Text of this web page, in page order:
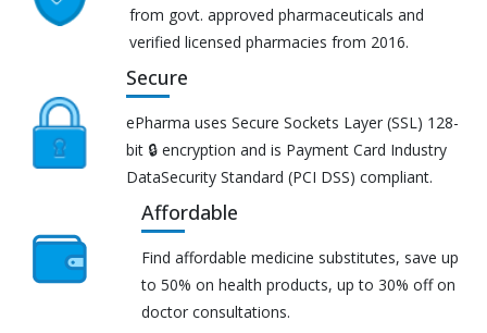
from govt. approved pharmaceuticals and
verified licensed pharmacies from 2016.
Secure
ePharma uses Secure Sockets Layer (SSL) 128-
bit 🔒 encryption and is Payment Card Industry
DataSecurity Standard (PCI DSS) compliant.
Affordable
Find affordable medicine substitutes, save up
to 50% on health products, up to 30% off on
doctor consultations.